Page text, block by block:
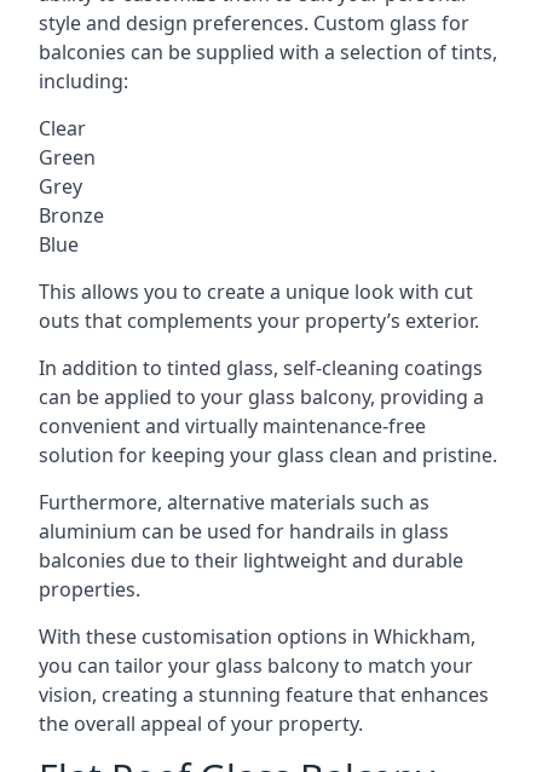
style and design preferences. Custom glass for
balconies can be supplied with a selection of tints,
including:
Clear
Green
Grey
Bronze
Blue
This allows you to create a unique look with cut
outs that complements your property’s exterior.
In addition to tinted glass, self-cleaning coatings
can be applied to your glass balcony, providing a
convenient and virtually maintenance-free
solution for keeping your glass clean and pristine.
Furthermore, alternative materials such as
aluminium can be used for handrails in glass
balconies due to their lightweight and durable
properties.
With these customisation options in Whickham,
you can tailor your glass balcony to match your
vision, creating a stunning feature that enhances
the overall appeal of your property.